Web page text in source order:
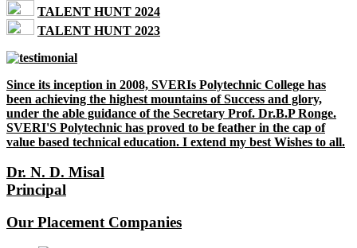
TALENT HUNT 2024
TALENT HUNT 2023
Since its inception in 2008, SVERIs Polytechnic College has
been achieving the highest mountains of Success and glory,
under the able guidance of the Secretary Prof. Dr.B.P Ronge.
SVERI'S Polytechnic has proved to be feather in the cap of
value based technical education. I extend my best Wishes to all.
Dr. N. D. Misal
Principal
Our Placement Companies